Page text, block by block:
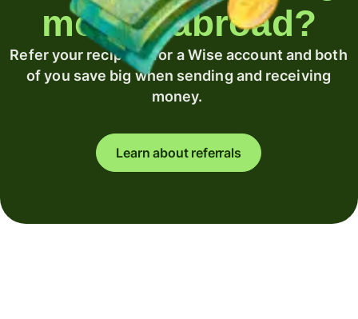
money abroad?
Refer your recipient for a Wise account and both
of you save big when sending and receiving
money.
Learn about referrals